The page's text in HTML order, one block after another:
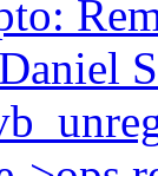
Daniel